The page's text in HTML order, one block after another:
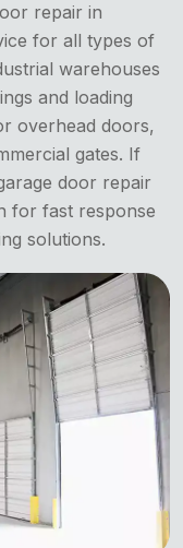
repair in
for all types of
warehouses
and loading
overhead doors,
gates. If
door repair
for fast response
solutions.